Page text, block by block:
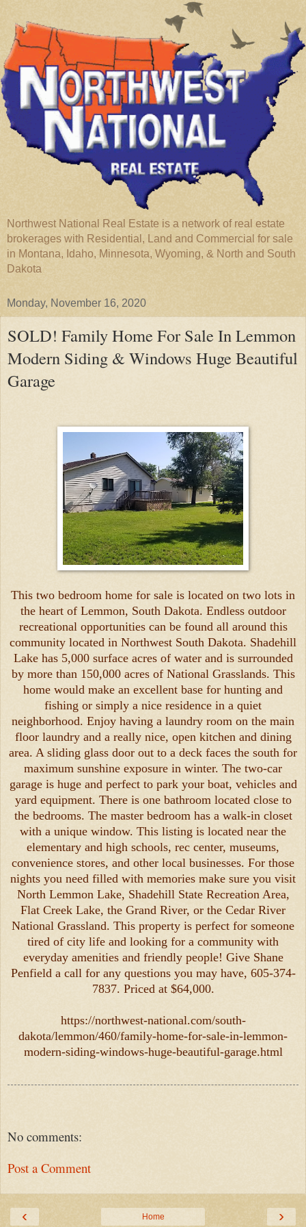
Northwest National Real Estate is a network of real estate
brokerages with Residential, Land and Commercial for sale
in Montana, Idaho, Minnesota, Wyoming, & North and South
Dakota
Monday, November 16, 2020
SOLD! Family Home For Sale In Lemmon
Modern Siding & Windows Huge Beautiful
Garage
This two bedroom home for sale is located on two lots in
the heart of Lemmon, South Dakota. Endless outdoor
recreational opportunities can be found all around this
community located in Northwest South Dakota. Shadehill
Lake has 5,000 surface acres of water and is surrounded
by more than 150,000 acres of National Grasslands. This
home would make an excellent base for hunting and
fishing or simply a nice residence in a quiet
neighborhood. Enjoy having a laundry room on the main
floor laundry and a really nice, open kitchen and dining
area. A sliding glass door out to a deck faces the south for
maximum sunshine exposure in winter. The two-car
garage is huge and perfect to park your boat, vehicles and
yard equipment. There is one bathroom located close to
the bedrooms. The master bedroom has a walk-in closet
with a unique window. This listing is located near the
elementary and high schools, rec center, museums,
convenience stores, and other local businesses. For those
nights you need filled with memories make sure you visit
North Lemmon Lake, Shadehill State Recreation Area,
Flat Creek Lake, the Grand River, or the Cedar River
National Grassland. This property is perfect for someone
tired of city life and looking for a community with
everyday amenities and friendly people! Give Shane
Penfield a call for any questions you may have, 605-374-
7837. Priced at $64,000.
https://northwest-national.com/south-
dakota/lemmon/460/family-home-for-sale-in-lemmon-
modern-siding-windows-huge-beautiful-garage.html
No comments:
Post a Comment
‹ ›
Home